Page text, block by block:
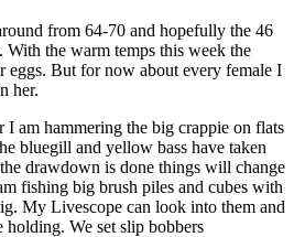
from 64-70 and hopefully the 46
With the warm temps this week the
eggs. But for now about every female I
her.
am hammering the big crappie on flats
bluegill and yellow bass have taken
drawdown is done things will change
fishing big brush piles and cubes with
My Livescope can look into them and
holding. We set slip bobbers